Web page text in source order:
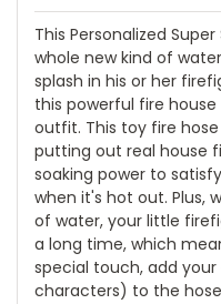
This Personalized
whole new kind of
splash in his or her
this powerful fire
outfit. This toy fire
putting out real house
soaking power to
when it's hot out. Plus,
of water, your little
a long time, which
special touch, add
characters) to the